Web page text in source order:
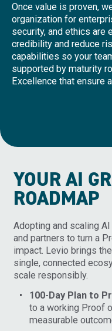
Once value is proven,
organization for
security, and ethics are
credibility and reduce
capabilities so your
supported by maturity
Excellence that ensure
YOUR AI
ROADMAP
Adopting and scaling
and partners to turn a
impact. Levio brings
single, connected
scale responsibly.
100-Day Plan to
to a working Proof
measurable